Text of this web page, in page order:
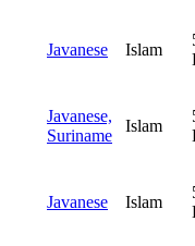
Javanese Islam
Javanese,
Suriname
Islam
Javanese Islam